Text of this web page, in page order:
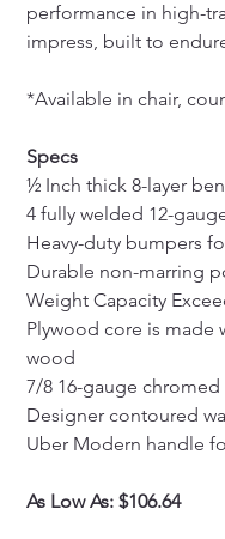
performance in high-
impress, built to
*Available in chair,
Specs
½ Inch thick 8-layer
4 fully welded 12-
Heavy-duty bumpers
Durable non-marring
Weight Capacity
Plywood core is made
wood
7/8 16-gauge
Designer contoured
Uber Modern handle
As Low As: $106.64